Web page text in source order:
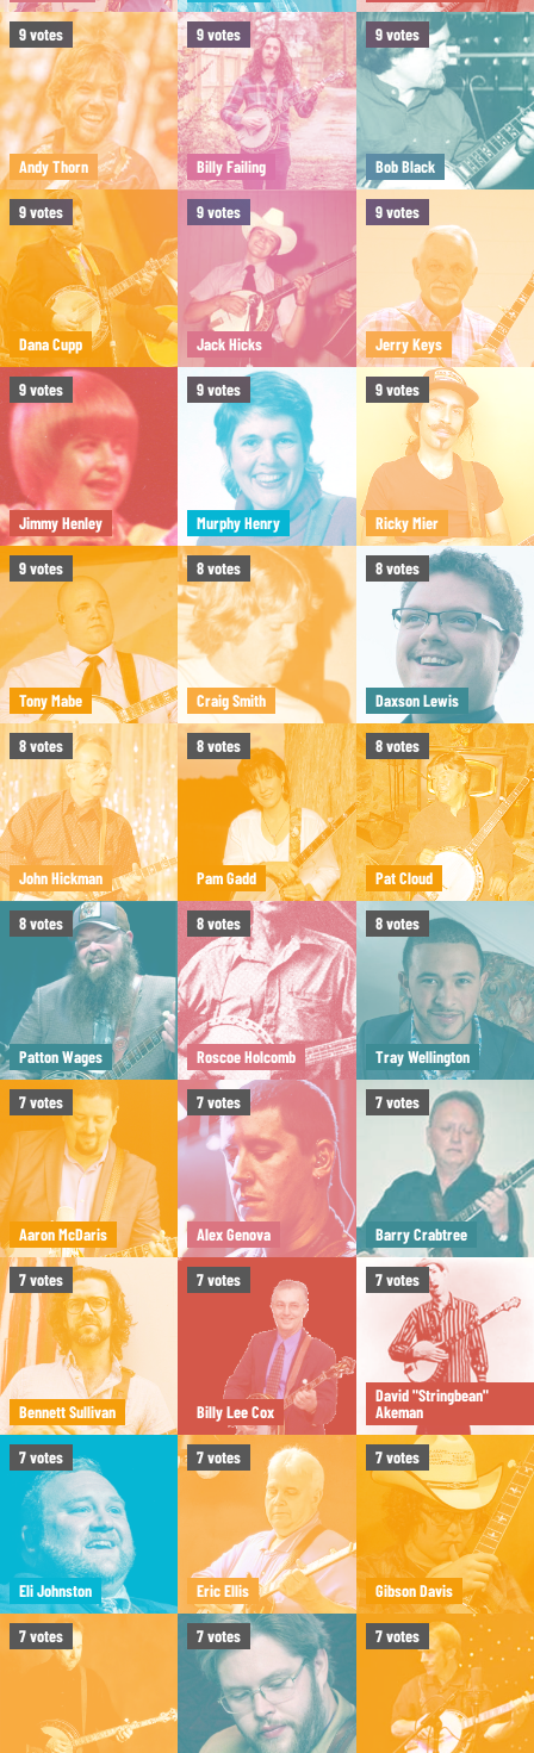
9votes
Andy Thorn
9votes
Billy Failing
9votes
Bob Black
9votes
Dana Cupp
9votes
Jack Hicks
9votes
Jerry Keys
9votes
Jimmy Henley
9votes
Murphy Henry
9votes
Ricky Mier
9votes
Tony Mabe
8votes
Craig Smith
8votes
Daxson Lewis
8votes
John Hickman
8votes
Pam Gadd
8votes
Pat Cloud
8votes
Patton Wages
8votes
Roscoe Holcomb
8votes
Tray Wellington
7votes
Aaron McDaris
7votes
Alex Genova
7votes
Barry Crabtree
7votes
Bennett Sullivan
7votes
Billy Lee Cox
7votes
David "Stringbean"
Akeman
7votes
Eli Johnston
7votes
Eric Ellis
7votes
Gibson Davis
7votes 7votes 7votes